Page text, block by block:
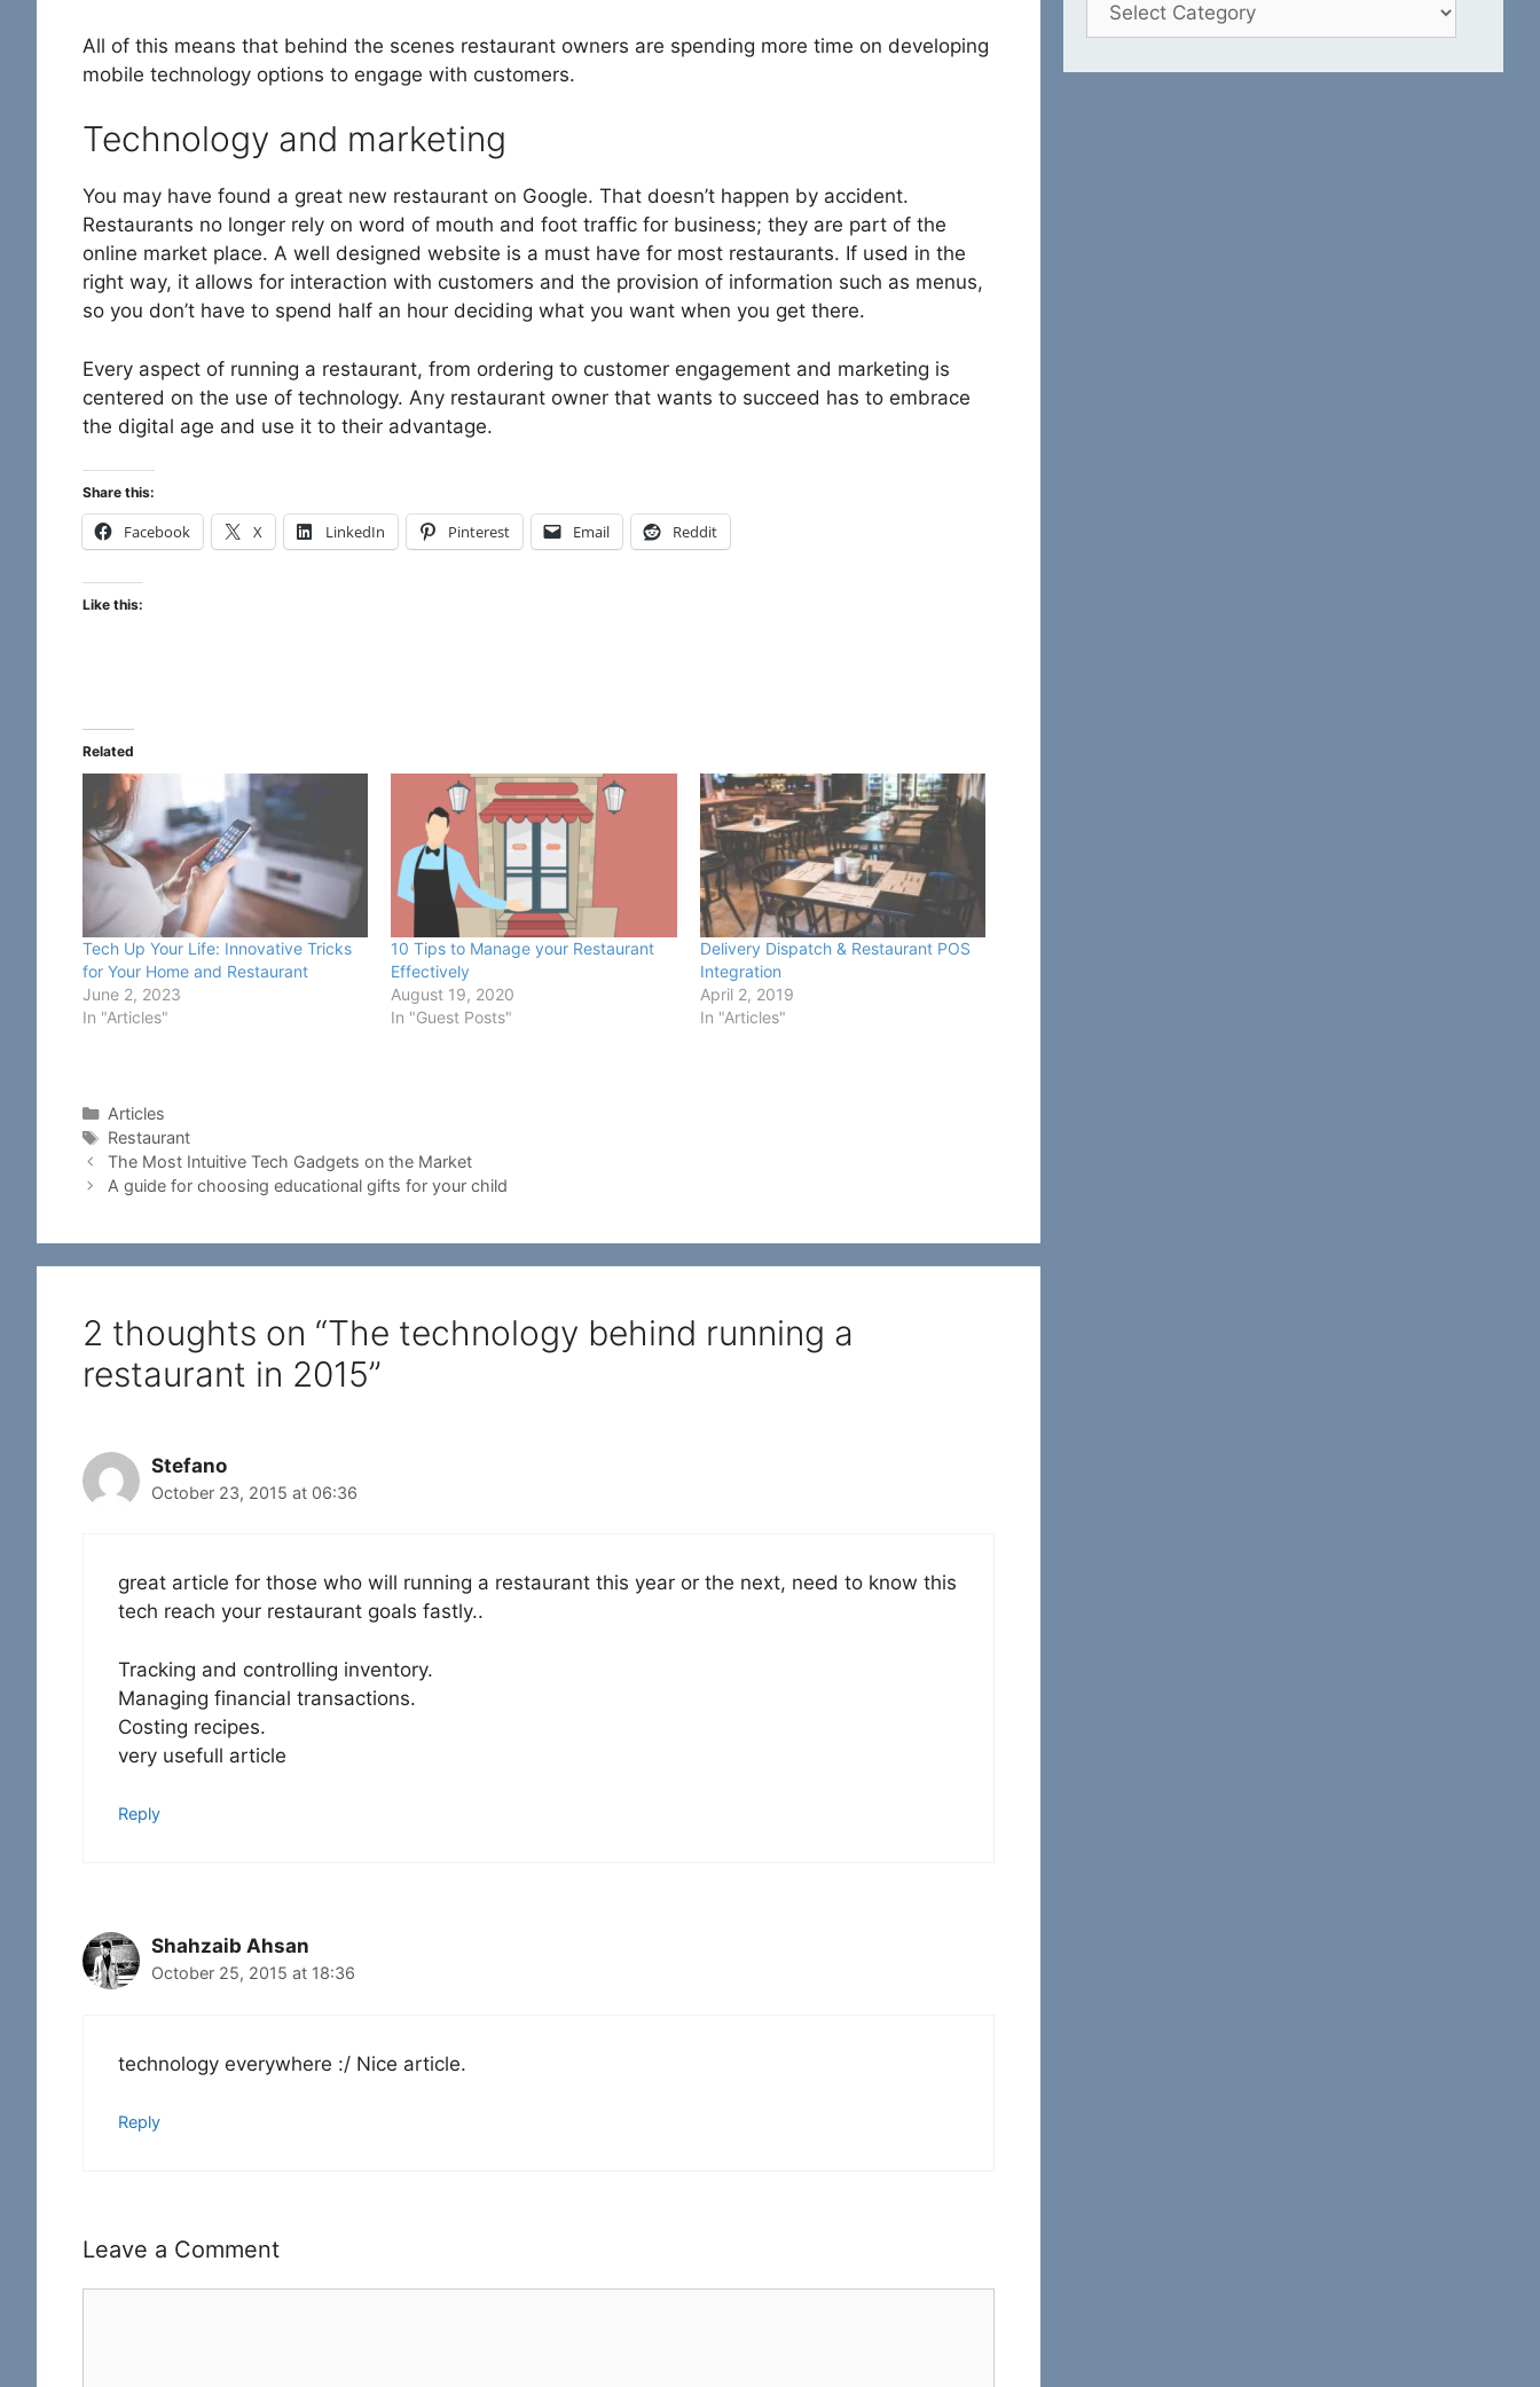
All of this means that behind the scenes restaurant owners are spending more time on developing
mobile technology options to engage with customers.
Technology and marketing
You may have found a great new restaurant on Google. That doesn’t happen by accident.
Restaurants no longer rely on word of mouth and foot traffic for business; they are part of the
online market place. A well designed website is a must have for most restaurants. If used in the
right way, it allows for interaction with customers and the provision of information such as menus,
so you don’t have to spend half an hour deciding what you want when you get there.
Every aspect of running a restaurant, from ordering to customer engagement and marketing is
centered on the use of technology. Any restaurant owner that wants to succeed has to embrace
the digital age and use it to their advantage.
Share this:
Facebook X LinkedIn Pinterest Email Reddit
Like this:
Related
Tech Up Your Life: Innovative Tricks
for Your Home and Restaurant
June 2, 2023
In "Articles"
10 Tips to Manage your Restaurant
Effectively
August 19, 2020
In "Guest Posts"
Delivery Dispatch & Restaurant POS
Integration
April 2, 2019
In "Articles"
Categories
Articles
Tags
Restaurant
The Most Intuitive Tech Gadgets on the Market
A guide for choosing educational gifts for your child
2 thoughts on “The technology behind running a
restaurant in 2015”
Stefano
October 23, 2015 at 06:36
great article for those who will running a restaurant this year or the next, need to know this
tech reach your restaurant goals fastly..
Tracking and controlling inventory.
Managing financial transactions.
Costing recipes.
very usefull article
Reply
Shahzaib Ahsan
October 25, 2015 at 18:36
technology everywhere :/ Nice article.
Reply
Leave a Comment